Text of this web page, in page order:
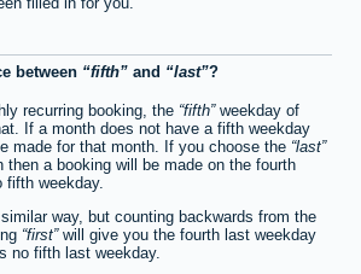
between
fifth and last ?
recurring booking, the fifth weekday of
If a month does not have a fifth weekday
made for that month. If you choose the last
then a booking will be made on the fourth
fifth weekday.
way, but counting backwards from the
first will give you the fourth last weekday
no fifth last weekday.